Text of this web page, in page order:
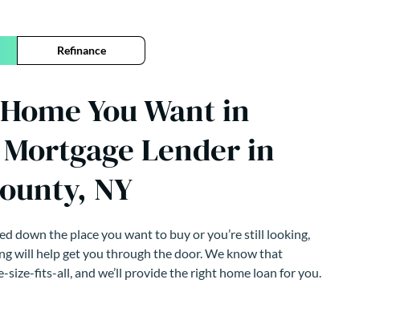
Refinance
You Want in
Lender in
NY
down the place you want to buy or you’re still looking,
will help get you through the door. We know that
size-fits-all, and we’ll provide the right home loan for you.